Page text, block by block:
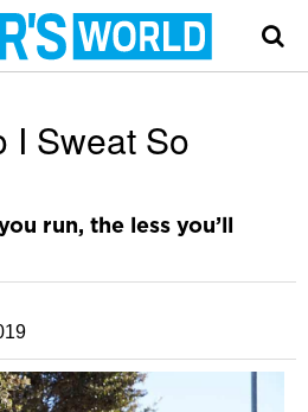
I Sweat So
run, the less you’ll